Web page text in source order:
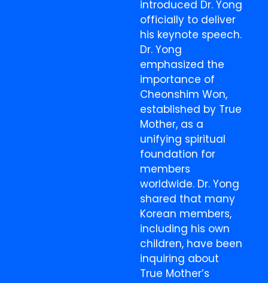
introduced Dr. Yong
officially to deliver
his keynote speech.
Dr. Yong
emphasized the
importance of
Cheonshim Won,
established by True
Mother, as a
unifying spiritual
foundation for
members
worldwide. Dr. Yong
shared that many
Korean members,
including his own
children, have been
inquiring about
True Mother’s